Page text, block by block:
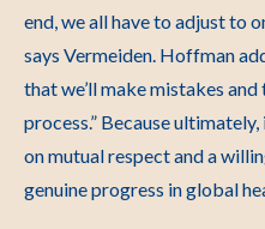
end, we all have to adjust to
says Vermeiden. Hoffman
that we’ll make mistakes
process.” Because
on mutual respect and a
genuine progress in global